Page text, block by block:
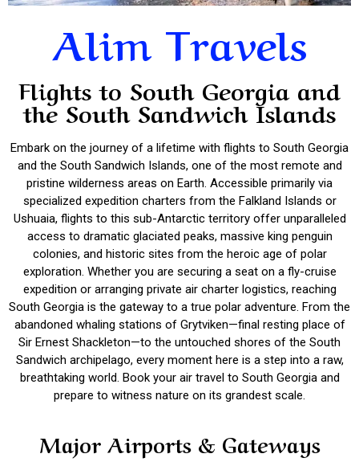
Alim Travels
Flights to South Georgia and
the South Sandwich Islands
Embark on the journey of a lifetime with flights to South Georgia
and the South Sandwich Islands, one of the most remote and
pristine wilderness areas on Earth. Accessible primarily via
specialized expedition charters from the Falkland Islands or
Ushuaia, flights to this sub-Antarctic territory offer unparalleled
access to dramatic glaciated peaks, massive king penguin
colonies, and historic sites from the heroic age of polar
exploration. Whether you are securing a seat on a fly-cruise
expedition or arranging private air charter logistics, reaching
South Georgia is the gateway to a true polar adventure. From the
abandoned whaling stations of Grytviken—final resting place of
Sir Ernest Shackleton—to the untouched shores of the South
Sandwich archipelago, every moment here is a step into a raw,
breathtaking world. Book your air travel to South Georgia and
prepare to witness nature on its grandest scale.
Major Airports & Gateways